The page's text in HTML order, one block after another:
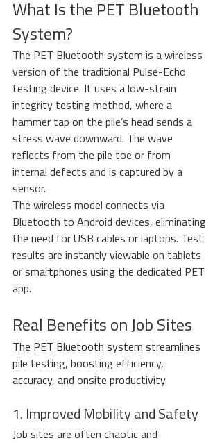
What Is the PET Bluetooth
System?
The PET Bluetooth system is a wireless
version of the traditional Pulse-Echo
testing device. It uses a low-strain
integrity testing method, where a
hammer tap on the pile’s head sends a
stress wave downward. The wave
reflects from the pile toe or from
internal defects and is captured by a
sensor.
The wireless model connects via
Bluetooth to Android devices, eliminating
the need for USB cables or laptops. Test
results are instantly viewable on tablets
or smartphones using the dedicated PET
app.
Real Benefits on Job Sites
The PET Bluetooth system streamlines
pile testing, boosting efficiency,
accuracy, and onsite productivity.
1. Improved Mobility and Safety
Job sites are often chaotic and